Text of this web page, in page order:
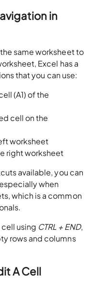
in
same worksheet to
Excel has a
that you can use:
(A1) of the
cell on the
worksheet
right worksheet
available, you can
when
which is a common
using CTRL + END,
rows and columns
A Cell